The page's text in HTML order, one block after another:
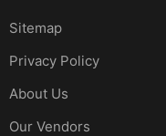
Sitemap
Privacy Policy
About Us
Our Vendors